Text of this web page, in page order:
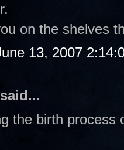
on the shelves
13, 2007
the birth process